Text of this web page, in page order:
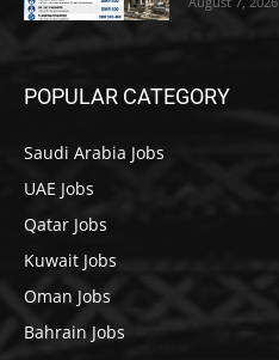
POPULAR CATEGORY
Saudi Arabia Jobs
UAE Jobs
Qatar Jobs
Kuwait Jobs
Oman Jobs
Bahrain Jobs